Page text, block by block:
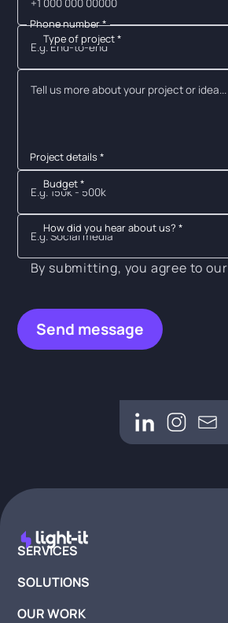
Phone number *
Type of project *
E.g. End-to-end
Project details *
Budget *
E.g. 150k - 500k
How did you hear about us? *
E.g. Social media
By submitting, you agree to our
SERVICES
SOLUTIONS
OUR WORK